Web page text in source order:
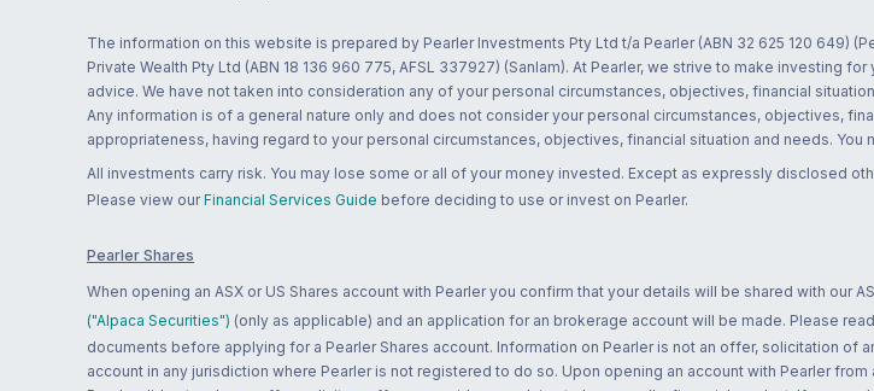
The information on this website is prepared by Pearler Investments Pty Ltd t/a Pearler (ABN 32 625 120 649)
Private Wealth Pty Ltd (ABN 18 136 960 775, AFSL 337927) (Sanlam). At Pearler, we strive to make
advice. We have not taken into consideration any of your personal circumstances, objectives, financial
Any information is of a general nature only and does not consider your personal circumstances, objectives,
appropriateness, having regard to your personal circumstances, objectives, financial situation and needs.
All investments carry risk. You may lose some or all of your money invested. Except as expressly disclosed
Please view our Financial Services Guide before deciding to use or invest on Pearler.
Pearler Shares
When opening an ASX or US Shares account with Pearler you confirm that your details will be shared with our
("Alpaca Securities") (only as applicable) and an application for an brokerage account will be made. Please
documents before applying for a Pearler Shares account. Information on Pearler is not an offer, solicitation
account in any jurisdiction where Pearler is not registered to do so. Upon opening an account with Pearler